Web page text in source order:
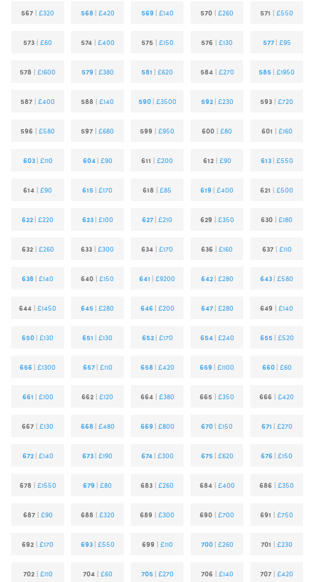
567 |£320 568 | £420 569 | £140 570 |£260 571 |£550
573 |£60 574| £400 575 | £150 576 |£130 577 | £95
578 |£1600 579 | £380 581 |£620 584| £270 585 |£1950
587 |£400 588 |£140 590 | £3500 592 | £230 593 |£720
596 |£580 597 |£680 599 |£950 600 |£80 601 | £160
603 | £110 604 | £90 611 |£200 612| £90 613 | £550
614 |£90 615 |£170 618 |£85 619 |£400 621 |£500
622 |£220 623 | £100 627 |£210 629 | £350 630 |£180
632| £260 633 |£300 634 |£170 636 |£160 637| £110
638 |£140 640 |£150 641 |£9200 642 | £280 643 |£580
644 |£1450 645 |£280 646 | £200 647 | £280 649 |£140
650 |£130 651 |£130 652 | £170 654 | £240 655 | £520
656 |£1300 657 | £110 658 | £420 659 |£1100 660 | £60
661 | £100 662 |£120 664| £380 665 |£350 666 |£420
667 |£130 668 | £480 669 | £800 670 |£150 671 | £270
672 | £140 673 |£190 674 | £300 675 | £620 676 |£150
678 | £1550 679 |£80 683 |£260 684| £400 686 |£350
687| £90 688 | £320 689 |£300 690 |£700 691 |£750
692 |£170 693 | £550 699 | £110 700 | £260 701 |£230
702| £110 704| £60 705 | £270 706 | £140 707 |£420